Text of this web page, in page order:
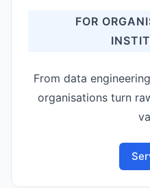
FOR
From data
organisations turn